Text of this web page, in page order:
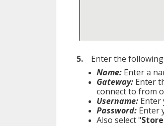
5.
Enter the
Name: Enter a
Gateway: Enter
connect to from
Username: Enter
Password: Enter
Also select "